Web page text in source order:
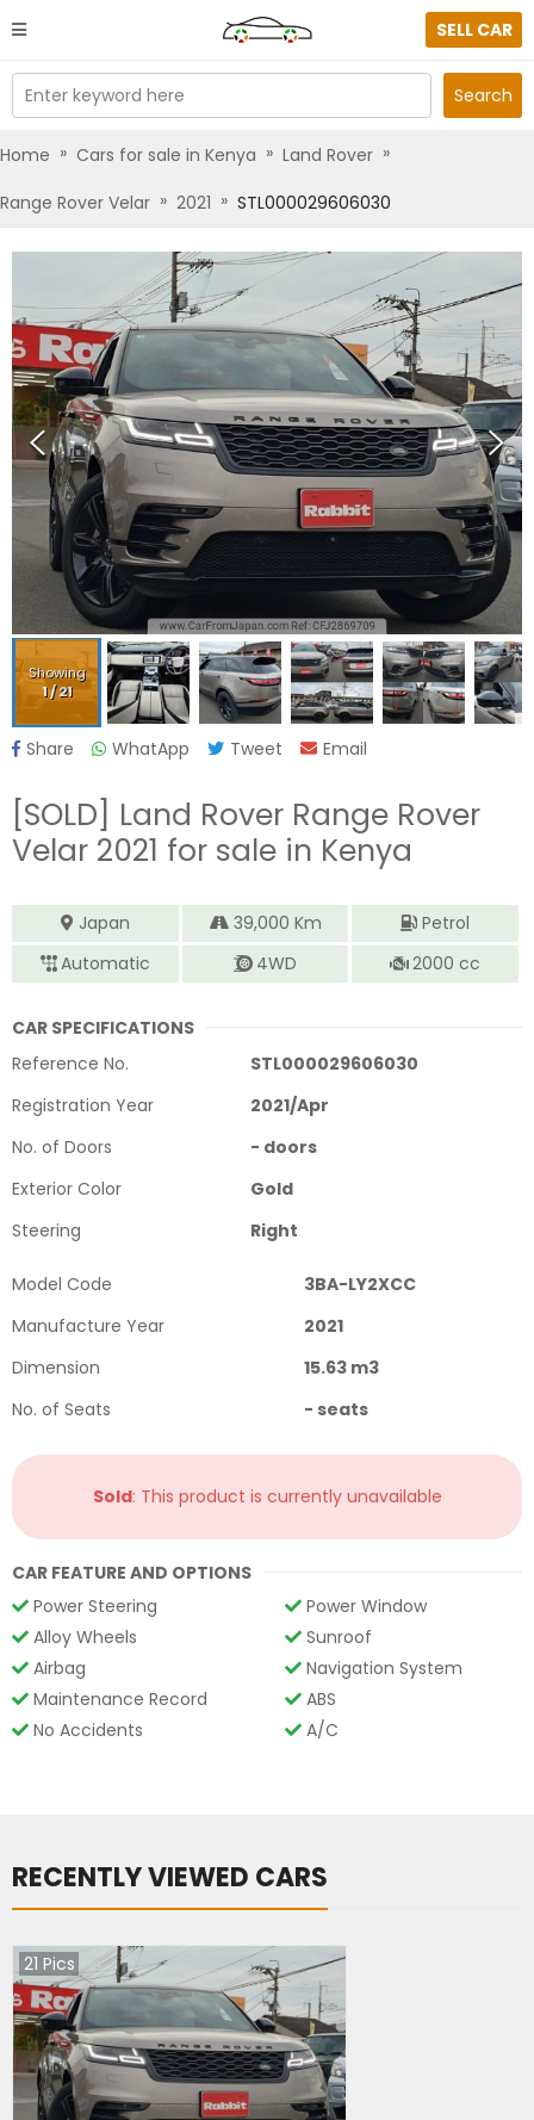
SELL CAR
Enter keyword here Search
Home » Cars for sale in Kenya » Land Rover »
Range Rover Velar » 2021 » STL000029606030
Showing
1/21
Share WhatApp Tweet Email
[SOLD] Land Rover Range Rover
Velar 2021 for sale in Kenya
Japan 39,000 Km
Petrol
Automatic
4WD 2000 cc
CAR SPECIFICATIONS
Reference No.
STL000029606030
Registration Year
2021/Apr
No. of Doors
- doors
Exterior Color
Gold
Steering
Right
Model Code
3BA-LY2XCC
Manufacture Year
2021
Dimension
15.63m3
No. of Seats
- seats
Sold: This product is currently unavailable
CAR FEATURE AND OPTIONS
Power Steering
Power Window
Alloy Wheels
Sunroof
Airbag
Navigation System
Maintenance Record
ABS
No Accidents
A/C
RECENTLY VIEWED CARS
21 Pics